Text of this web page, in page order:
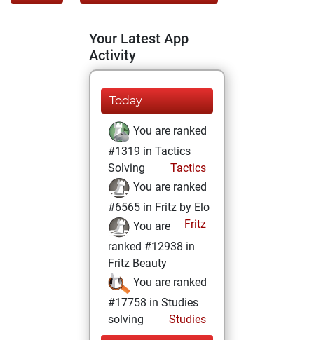
Your Latest App
Activity
Today
You are ranked
#1319 in Tactics
Solving
Tactics
You are ranked
#6565 in Fritz by Elo
Fritz
You are
ranked #12938 in
Fritz Beauty
You are ranked
#17758 in Studies
solving
Studies